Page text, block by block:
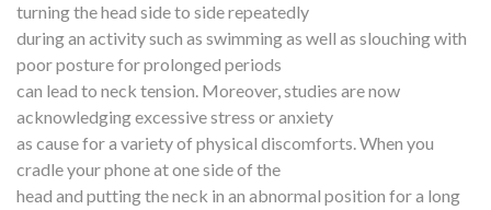
turning the head side to side repeatedly
during an activity such as swimming as well as slouching with
poor posture for prolonged periods
can lead to neck tension. Moreover, studies are now
acknowledging excessive stress or anxiety
as cause for a variety of physical discomforts. When you
cradle your phone at one side of the
head and putting the neck in an abnormal position for a long